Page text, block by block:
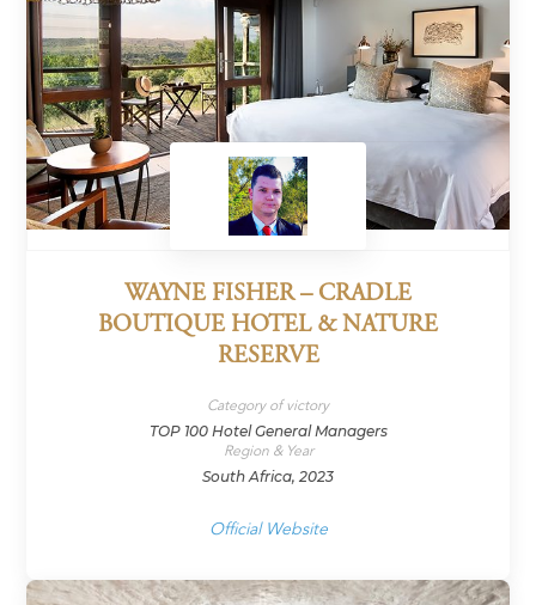
WAYNE FISHER – CRADLE
BOUTIQUE HOTEL & NATURE
RESERVE
Category of victory
TOP 100 Hotel General Managers
Region & Year
South Africa, 2023
Official Website